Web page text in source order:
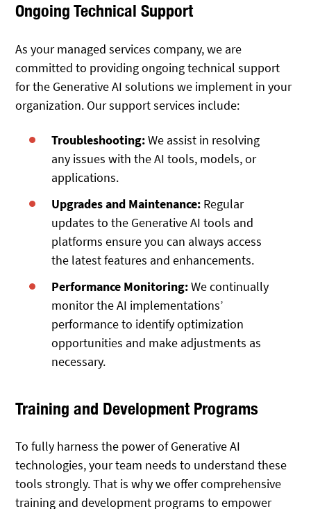
Ongoing Technical Support
As your managed services company, we are
committed to providing ongoing technical support
for the Generative AI solutions we implement in your
organization. Our support services include:
Troubleshooting:We assist in resolving
any issues with the AI tools, models, or
applications.
Upgrades and Maintenance: Regular
updates to the Generative AI tools and
platforms ensure you can always access
the latest features and enhancements.
Performance Monitoring:We continually
monitor the AI implementations’
performance to identify optimization
opportunities and make adjustments as
necessary.
Training and Development Programs
To fully harness the power of Generative AI
technologies, your team needs to understand these
tools strongly. That is why we offer comprehensive
training and development programs to empower